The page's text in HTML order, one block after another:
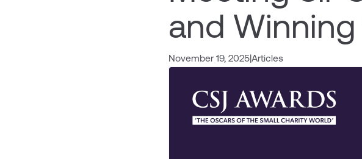
and Winning
November 19, 2025|Articles